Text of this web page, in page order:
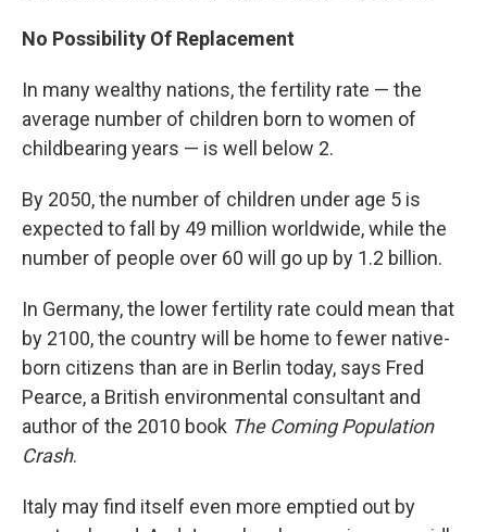
No Possibility Of Replacement
In many wealthy nations, the fertility rate — the
average number of children born to women of
childbearing years — is well below 2.
By 2050, the number of children under age 5 is
expected to fall by 49 million worldwide, while the
number of people over 60 will go up by 1.2 billion.
In Germany, the lower fertility rate could mean that
by 2100, the country will be home to fewer native-
born citizens than are in Berlin today, says Fred
Pearce, a British environmental consultant and
author of the 2010 book The Coming Population
Crash.
Italy may find itself even more emptied out by